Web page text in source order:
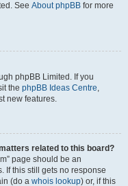
See About phpBB for more
phpBB Limited. If you
the phpBB Ideas Centre,
new features.
related to this board?
page should be an
If this still gets no response
(do a whois lookup) or, if this